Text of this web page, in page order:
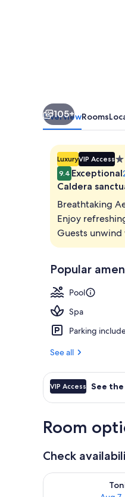
105+
OverviewRooms
LuxuryVIP Access
9.4 Exceptional
Caldera
Breathtaking
Enjoy
Guests unwind
Popular
Pool
Spa
Parking
See all
VIP Access See
Room
Check
Check availability